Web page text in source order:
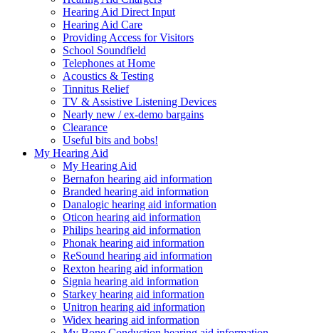
Hearing Aid Direct Input
Hearing Aid Care
Providing Access for Visitors
School Soundfield
Telephones at Home
Acoustics & Testing
Tinnitus Relief
TV & Assistive Listening Devices
Nearly new / ex-demo bargains
Clearance
Useful bits and bobs!
My Hearing Aid
My Hearing Aid
Bernafon hearing aid information
Branded hearing aid information
Danalogic hearing aid information
Oticon hearing aid information
Philips hearing aid information
Phonak hearing aid information
ReSound hearing aid information
Rexton hearing aid information
Signia hearing aid information
Starkey hearing aid information
Unitron hearing aid information
Widex hearing aid information